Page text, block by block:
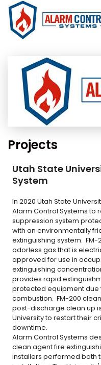
Skip
Projects
Utah State
System
In 2020 Utah State
Alarm Control Systems to
suppression system
with an environmentally
extinguishing system.
odorless gas that is
approved for use in
extinguishing
provides rapid
protected equipment due
combustion. FM-200
post-discharge clean up
University to restart their
downtime.
Alarm Control Systems
clean agent fire
installers performed both